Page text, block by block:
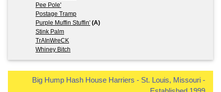
Pee Pole'
Postage Tramp
Purple Muffin Stuffin' (A)
Stink Palm
TrAInWreCK
Whiney Bitch
Big Hump Hash House Harriers - St. Louis, Missouri -